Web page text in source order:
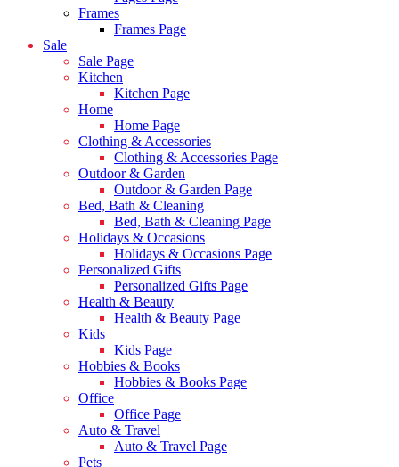
Frames
Frames Page
Sale
Sale Page
Kitchen
Kitchen Page
Home
Home Page
Clothing & Accessories
Clothing & Accessories Page
Outdoor & Garden
Outdoor & Garden Page
Bed, Bath & Cleaning
Bed, Bath & Cleaning Page
Holidays & Occasions
Holidays & Occasions Page
Personalized Gifts
Personalized Gifts Page
Health & Beauty
Health & Beauty Page
Kids
Kids Page
Hobbies & Books
Hobbies & Books Page
Office
Office Page
Auto & Travel
Auto & Travel Page
Pets